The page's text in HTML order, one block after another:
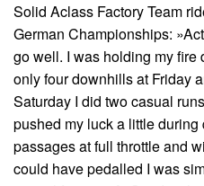
Solid Aclass Factory Team
German Championships:
go well. I was holding my
only four downhills at Friday
Saturday I did two casual
pushed my luck a little
passages at full throttle and
could have pedalled I was